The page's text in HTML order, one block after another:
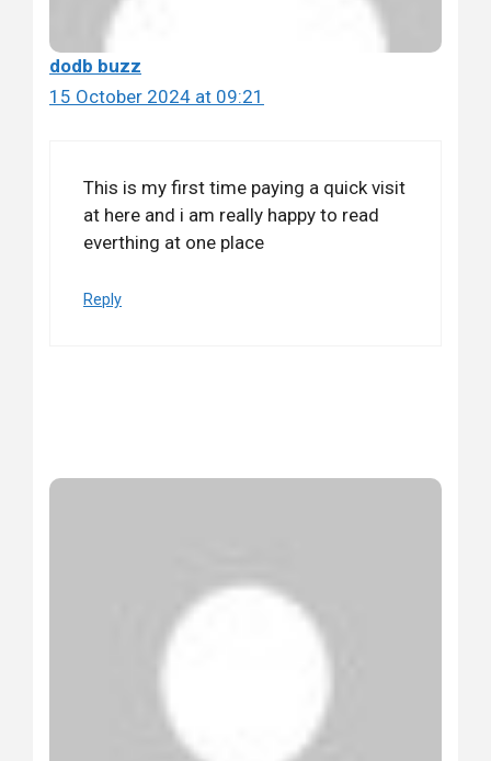
dodb buzz
15 October 2024 at 09:21
This is my first time paying a quick visit
at here and i am really happy to read
everthing at one place
Reply